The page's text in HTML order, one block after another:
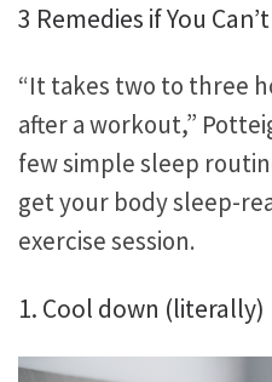
3 Remedies if You
“It takes two to three
after a workout,”
few simple sleep
get your body sleep-
exercise session.
1. Cool down (literally)